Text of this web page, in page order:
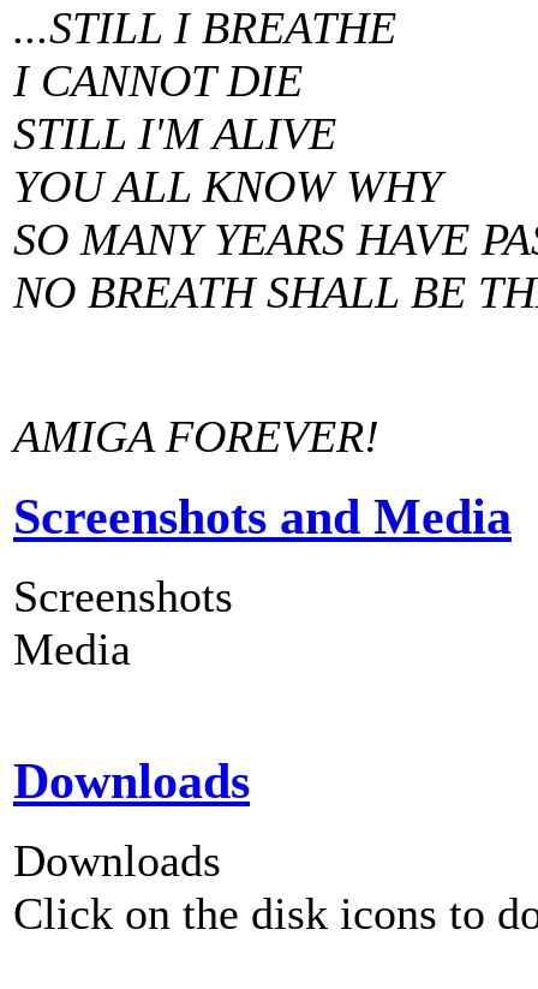
...STILL I BREATHE
I CANNOT DIE
STILL I'M ALIVE
YOU ALL KNOW WHY
SO MANY YEARS HAVE
NO BREATH SHALL BE
AMIGA FOREVER!
Screenshots and Media
Screenshots
Media
Downloads
Downloads
Click on the disk icons to